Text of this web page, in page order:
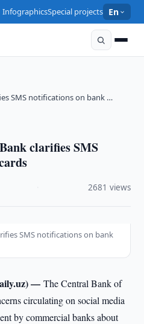
InfographicsSpecial projects En
SMS notifications on bank …
clarifies SMS
2681 views
SMS notifications on bank
—The Central Bank of
circulating on social media
by commercial banks about